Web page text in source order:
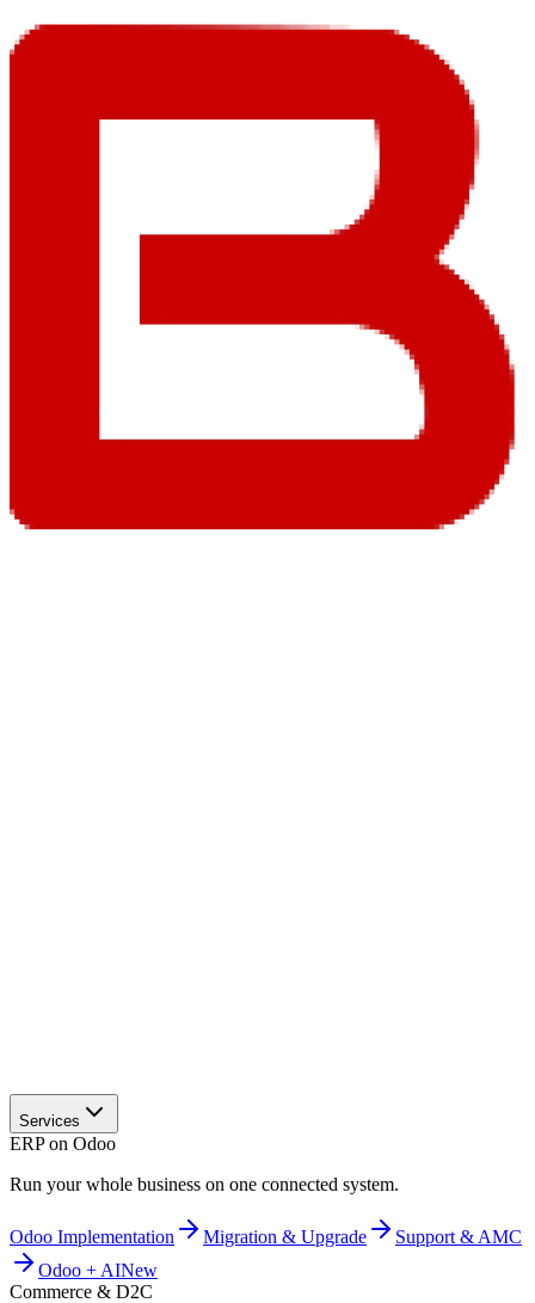
Services
ERP on Odoo
Run your whole business on one connected system.
Odoo Implementation Migration & Upgrade
Support & AMC
Odoo + AINew
Commerce & D2C